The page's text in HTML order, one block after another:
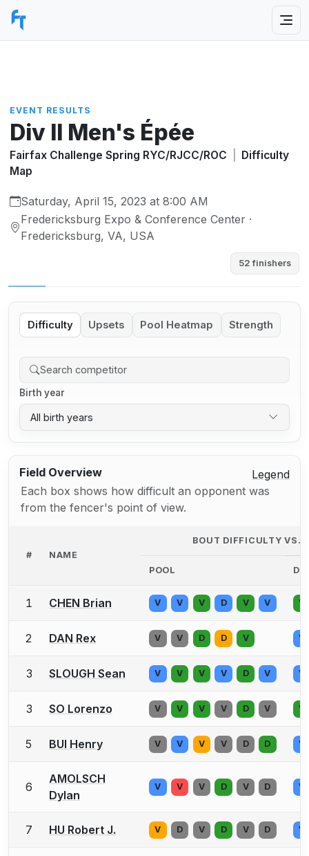
EVENT RESULTS
Div II Men's Épée
Fairfax Challenge Spring RYC/RJCC/ROC
Difficulty
Map
Saturday, April 15, 2023 at 8:00 AM
Fredericksburg Expo & Conference Center ·
Fredericksburg, VA, USA
52 finishers
Difficulty Upsets Pool Heatmap Strength
Birth year
All birth years
Field Overview
Legend
Each box shows how difficult an opponent was
from the fencer's point of view.
# NAME
BOUT DIFFICULTY VS.
POOL DE
1 CHEN Brian V V V D V V V
2 DAN Rex V V D D V V
3 SLOUGH Sean V V V V D V V
3 SO Lorenzo V V V V D V V
5 BUI Henry V V V V D D V
6
AMOLSCH
Dylan
V V V D V D V
7 HU Robert J. V D V D V D V